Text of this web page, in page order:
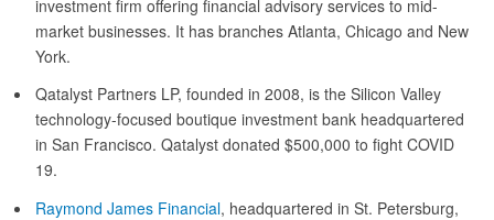
investment firm offering financial advisory services to mid-
market businesses. It has branches Atlanta, Chicago and New
York.
Qatalyst Partners LP, founded in 2008, is the Silicon Valley
technology-focused boutique investment bank headquartered
in San Francisco. Qatalyst donated $500,000 to fight COVID
19.
Raymond James Financial, headquartered in St. Petersburg,